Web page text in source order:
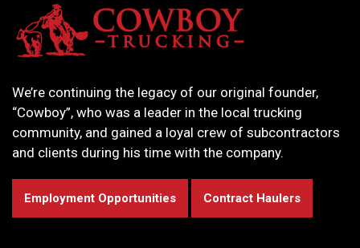
We’re continuing the legacy of our original founder,
“Cowboy”, who was a leader in the local trucking
community, and gained a loyal crew of subcontractors
and clients during his time with the company.
Employment Opportunities Contract Haulers